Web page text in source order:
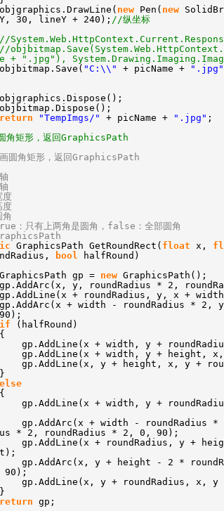
objgraphics.DrawLine( new Pen( new
30, lineY + 240); //纵坐标
//
//
+ ".jpg"),
objbitmap.Save( "C:\\" + picName + ".jpg"
objgraphics.Dispose();
objbitmap.Dispose();
return
"TempImgs/" + picName + ".jpg" ;
角矩形，返回GraphicsPath
角矩形，返回GraphicsPath
：只有上两角是圆角，false：全部圆角
GraphicsPath GetRoundRect( float x,
bool
halfRound)
GraphicsPath gp = new GraphicsPath();
gp.AddArc(x, y, roundRadius * 2,
gp.AddLine(x + roundRadius, y, x +
gp.AddArc(x + width - roundRadius * 2,
if
(halfRound)
{
gp.AddLine(x + width, y +
gp.AddLine(x + width, y + height,
gp.AddLine(x, y + height, x, y +
}
else
{
gp.AddLine(x + width, y +
gp.AddArc(x + width - roundRadius
* 2, roundRadius * 2, 0, 90);
gp.AddLine(x + roundRadius, y +
gp.AddArc(x, y + height - 2 *
gp.AddLine(x, y + roundRadius, x,
}
return gp;